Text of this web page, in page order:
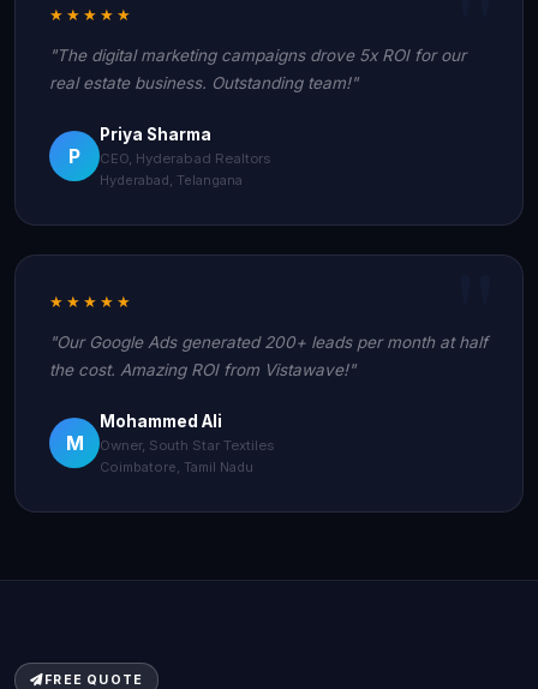
★★★★★
"The digital marketing campaigns drove 5x ROI for our
real estate business. Outstanding team!"
P
Priya Sharma
CEO, Hyderabad Realtors
Hyderabad, Telangana
★★★★★
"Our Google Ads generated 200+ leads per month at half
the cost. Amazing ROI from Vistawave!"
M
Mohammed Ali
Owner, South Star Textiles
Coimbatore, Tamil Nadu
FREE QUOTE